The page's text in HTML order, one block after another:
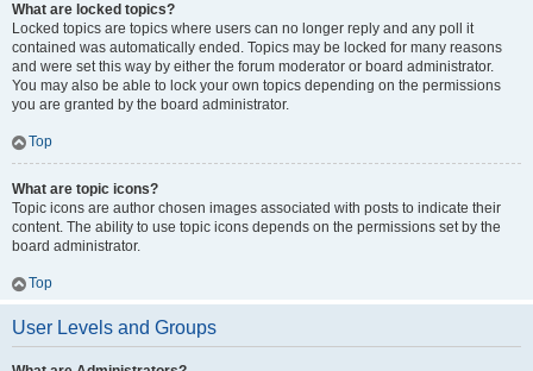
What are locked topics?
Locked topics are topics where users can no longer reply and any poll it
contained was automatically ended. Topics may be locked for many reasons
and were set this way by either the forum moderator or board administrator.
You may also be able to lock your own topics depending on the permissions
you are granted by the board administrator.
Top
What are topic icons?
Topic icons are author chosen images associated with posts to indicate their
content. The ability to use topic icons depends on the permissions set by the
board administrator.
Top
User Levels and Groups